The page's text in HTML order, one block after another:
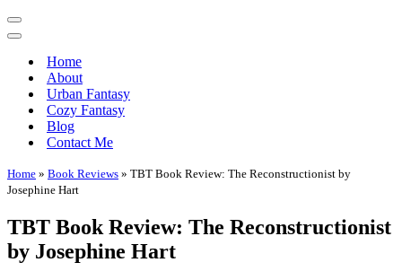
Navigation
Menu
Navigation
Home
About
Urban Fantasy
Cozy Fantasy
Blog
Contact Me
Home » Book Reviews » TBT Book Review: The Reconstructionist by
Josephine Hart
TBT Book Review: The Reconstructionist
by Josephine Hart